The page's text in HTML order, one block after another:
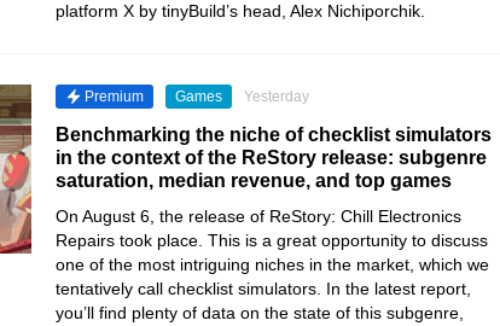
platform X by tinyBuild’s head, Alex Nichiporchik.
Premium Games Yesterday
Benchmarking the niche of checklist simulators
in the context of the ReStory release: subgenre
saturation, median revenue, and top games
On August 6, the release of ReStory: Chill Electronics
Repairs took place. This is a great opportunity to discuss
one of the most intriguing niches in the market, which we
tentatively call checklist simulators. In the latest report,
you’ll find plenty of data on the state of this subgenre,